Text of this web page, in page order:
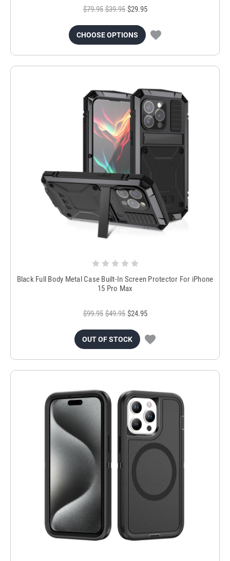
$79.95 $39.95 $29.95
CHOOSE OPTIONS
Black Full Body Metal Case Built-In Screen Protector For iPhone
15 Pro Max
$99.95 $49.95 $24.95
OUT OF STOCK